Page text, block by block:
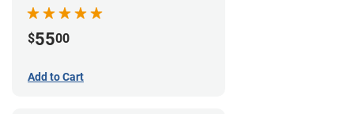
$5500
Add to Cart